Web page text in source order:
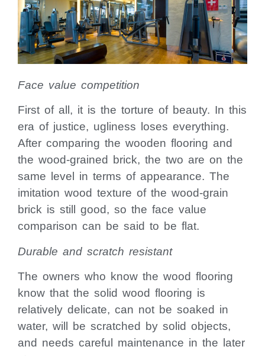
Face value competition
First of all, it is the torture of beauty. In this
era of justice, ugliness loses everything.
After comparing the wooden flooring and
the wood-grained brick, the two are on the
same level in terms of appearance. The
imitation wood texture of the wood-grain
brick is still good, so the face value
comparison can be said to be flat.
Durable and scratch resistant
The owners who know the wood flooring
know that the solid wood flooring is
relatively delicate, can not be soaked in
water, will be scratched by solid objects,
and needs careful maintenance in the later